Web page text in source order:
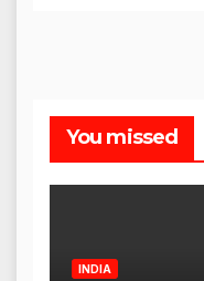
You missed
INDIA